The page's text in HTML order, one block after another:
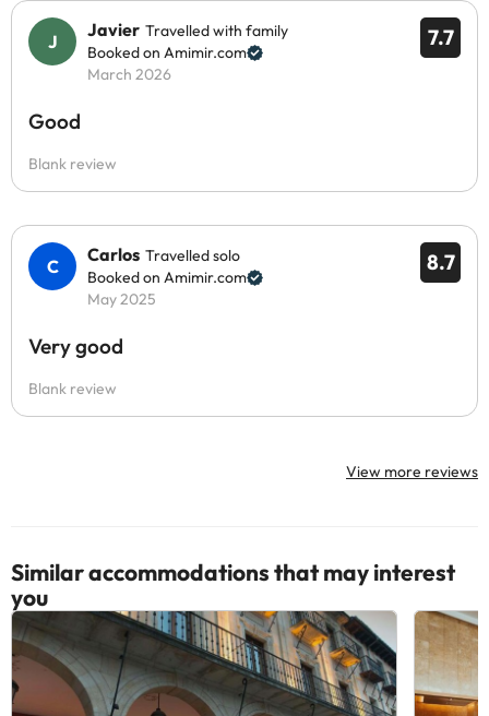
7.7
Javier Travelled with family
Booked on Amimir.com
March 2026
Good
Blank review
8.7
Carlos Travelled solo
Booked on Amimir.com
May 2025
Very good
Blank review
View more reviews
Similar accommodations that may interest
you